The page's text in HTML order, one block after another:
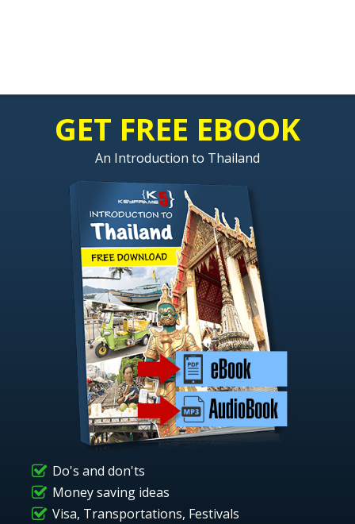
GET FREE EBOOK
An Introduction to Thailand
Do's and don'ts
Money saving ideas
Visa, Transportations, Festivals